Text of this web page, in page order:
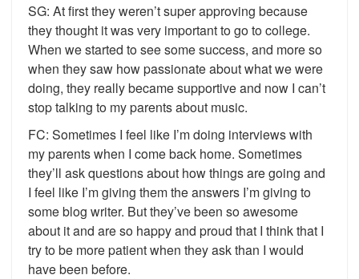
SG: At first they weren’t super approving because
they thought it was very important to go to college.
When we started to see some success, and more so
when they saw how passionate about what we were
doing, they really became supportive and now I can’t
stop talking to my parents about music.
FC: Sometimes I feel like I’m doing interviews with
my parents when I come back home. Sometimes
they’ll ask questions about how things are going and
I feel like I’m giving them the answers I’m giving to
some blog writer. But they’ve been so awesome
about it and are so happy and proud that I think that I
try to be more patient when they ask than I would
have been before.